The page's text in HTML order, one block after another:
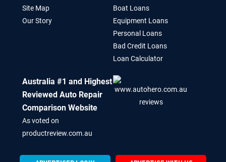
Site Map
Our Story
Boat Loans
Equipment Loans
Personal Loans
Bad Credit Loans
Loan Calculator
Australia #1 and Highest
Reviewed Auto Repair
Comparison Website
As voted on
productreview.com.au